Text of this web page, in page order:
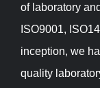
of laboratory
ISO9001,
inception, we
quality